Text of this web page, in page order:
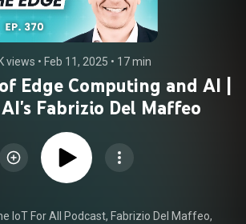
views • Feb 11, 2025 • 17 min
Edge Computing and AI |
Fabrizio Del Maffeo
IoT For All Podcast, Fabrizio Del Maffeo,